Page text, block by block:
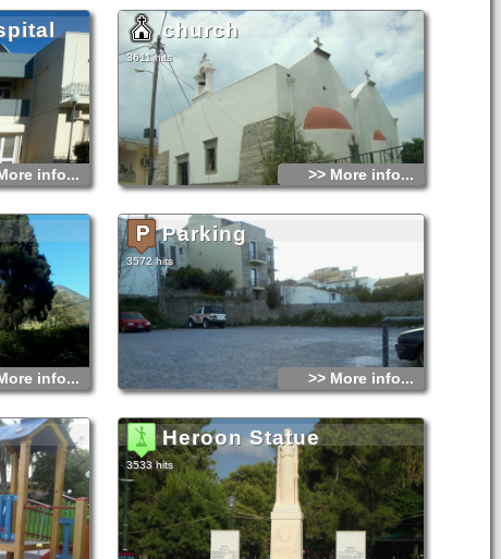
info...
church
3611 hits
>> More info...
info...
Parking
3572 hits
>> More info...
Heroon Statue
3533 hits